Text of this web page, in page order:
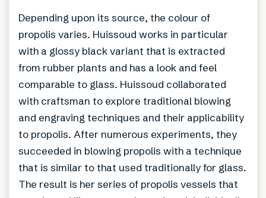
Depending upon its source, the colour of
propolis varies. Huissoud works in particular
with a glossy black variant that is extracted
from rubber plants and has a look and feel
comparable to glass. Huissoud collaborated
with craftsman to explore traditional blowing
and engraving techniques and their applicability
to propolis. After numerous experiments, they
succeeded in blowing propolis with a technique
that is similar to that used traditionally for glass.
The result is her series of propolis vessels that